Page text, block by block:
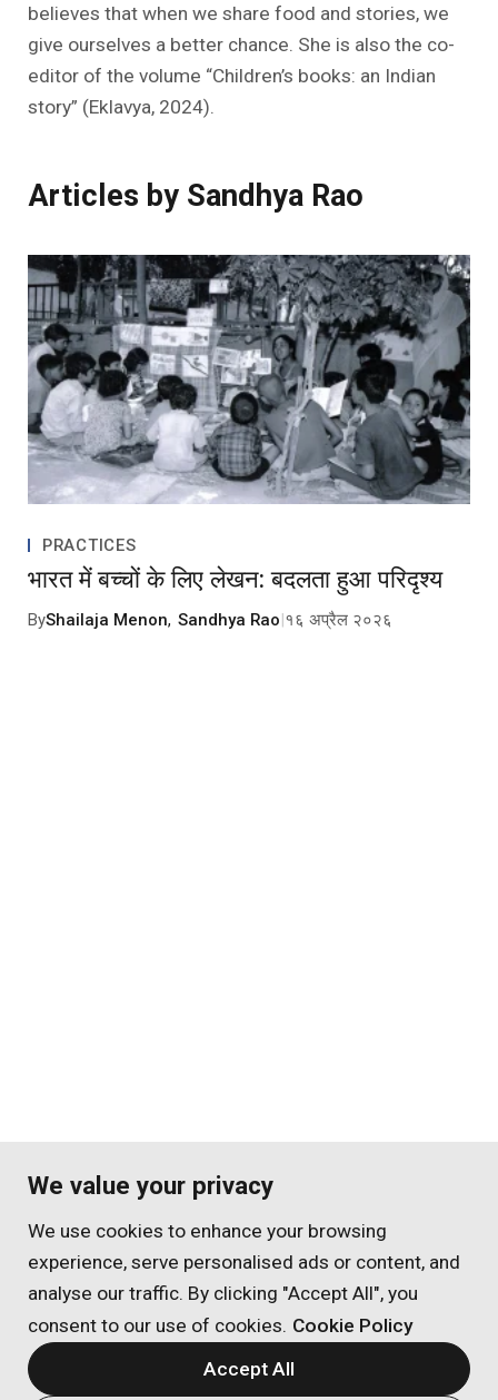
We value your privacy
We use cookies to enhance your browsing
experience, serve personalised ads or content, and
analyse our traffic. By clicking "Accept All", you
consent to our use of cookies. Cookie Policy
Accept All
believes that when we share food and stories, we
give ourselves a better chance. She is also the co-
editor of the volume “Children’s books: an Indian
story” (Eklavya, 2024).
Articles by Sandhya Rao
PRACTICES
भारत में बच्चों के लिए लेखन: बदलता हुआ परिदृश्य
ByShailaja Menon, Sandhya Rao|१६ अप्रैल २०२६